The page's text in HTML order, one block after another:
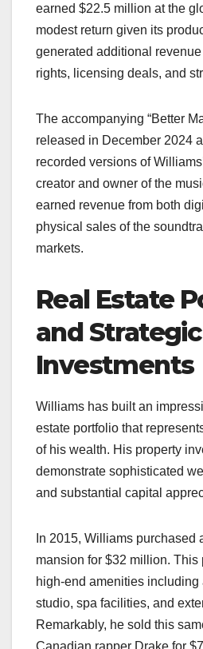
earned $22.5 million at the
modest return given its
generated additional
rights, licensing deals, and
The accompanying “Better
released in December 2024
recorded versions of
creator and owner of the
earned revenue from both
physical sales of the
markets.
Real Estate
and
Investments
Williams has built an
estate portfolio that
of his wealth. His property
demonstrate sophisticated
and substantial capital
In 2015, Williams purchased
mansion for $32 million. This
high-end amenities
studio, spa facilities, and
Remarkably, he sold this
Canadian rapper Drake for